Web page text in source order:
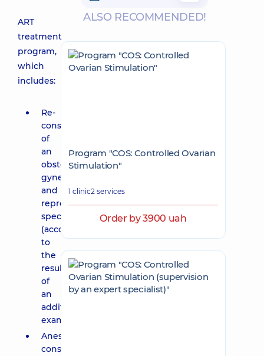
ART
treatment
program,
which
includes:
Re-
consultation
of
an
obstetrician-
gynecologist
and
reproductive
specialist
(according
to
the
results
of
an
additional
examination);
Anesthesiologist's
consultation;
ALSO RECOMMENDED!
Program "COS: Controlled Ovarian
Stimulation"
1 clinic2 services
Order by 3900 uah